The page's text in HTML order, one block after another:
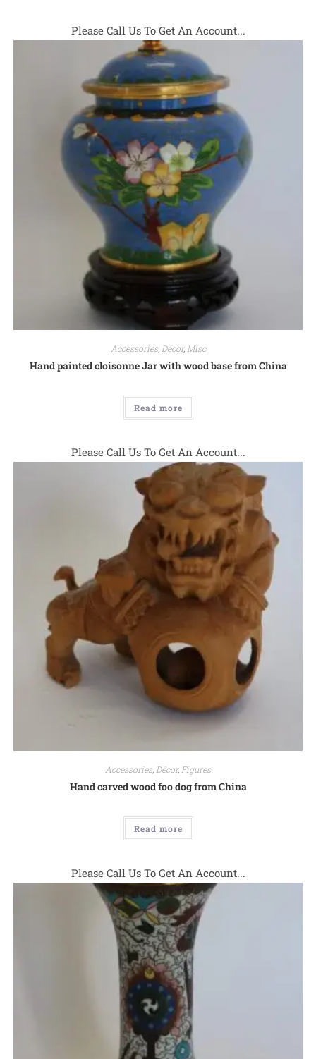
Please Call Us To Get An Account...
Accessories, Décor, Misc
Hand painted cloisonne Jar with wood base from China
Read more
Please Call Us To Get An Account...
Accessories,Décor,Figures
Hand carved wood foo dog from China
Read more
Please Call Us To Get An Account...